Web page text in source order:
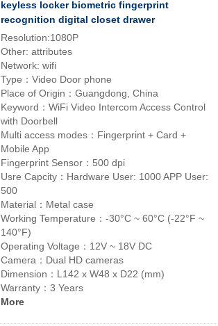
keyless locker biometric fingerprint
recognition digital closet drawer
Resolution:1080P
Other: attributes
Network: wifi
Type：Video Door phone
Place of Origin：Guangdong, China
Keyword：WiFi Video Intercom Access Control
with Doorbell
Multi access modes：Fingerprint + Card +
Mobile App
Fingerprint Sensor：500 dpi
Usre Capcity：Hardware User: 1000 APP User:
500
Material：Metal case
Working Temperature：-30°C ~ 60°C (-22°F ~
140°F)
Operating Voltage：12V ~ 18V DC
Camera：Dual HD cameras
Dimension：L142 x W48 x D22 (mm)
Warranty：3 Years
More